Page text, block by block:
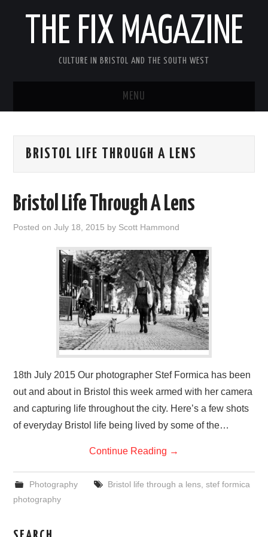
THE FIX MAGAZINE
CULTURE IN BRISTOL AND THE SOUTH WEST
MENU
ABOUT
VISUAL ART
BRISTOL LIFE THROUGH A LENS
Bristol Life Through A Lens
Posted onJuly 18, 2015 by Scott Hammond
18th July 2015 Our photographer Stef Formica has been
out and about in Bristol this week armed with her camera
and capturing life throughout the city. Here’s a few shots
of everyday Bristol life being lived by some of the…
Continue Reading →
Photography Bristol life through a lens, stef formica
photography